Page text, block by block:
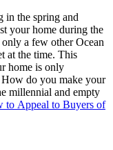
in the spring and
your home during the
a few other Ocean
at the time. This
home is only
do you make your
millennial and empty
to Appeal to Buyers of